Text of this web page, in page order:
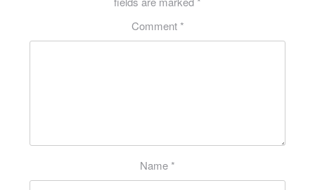
Comment*
Name*